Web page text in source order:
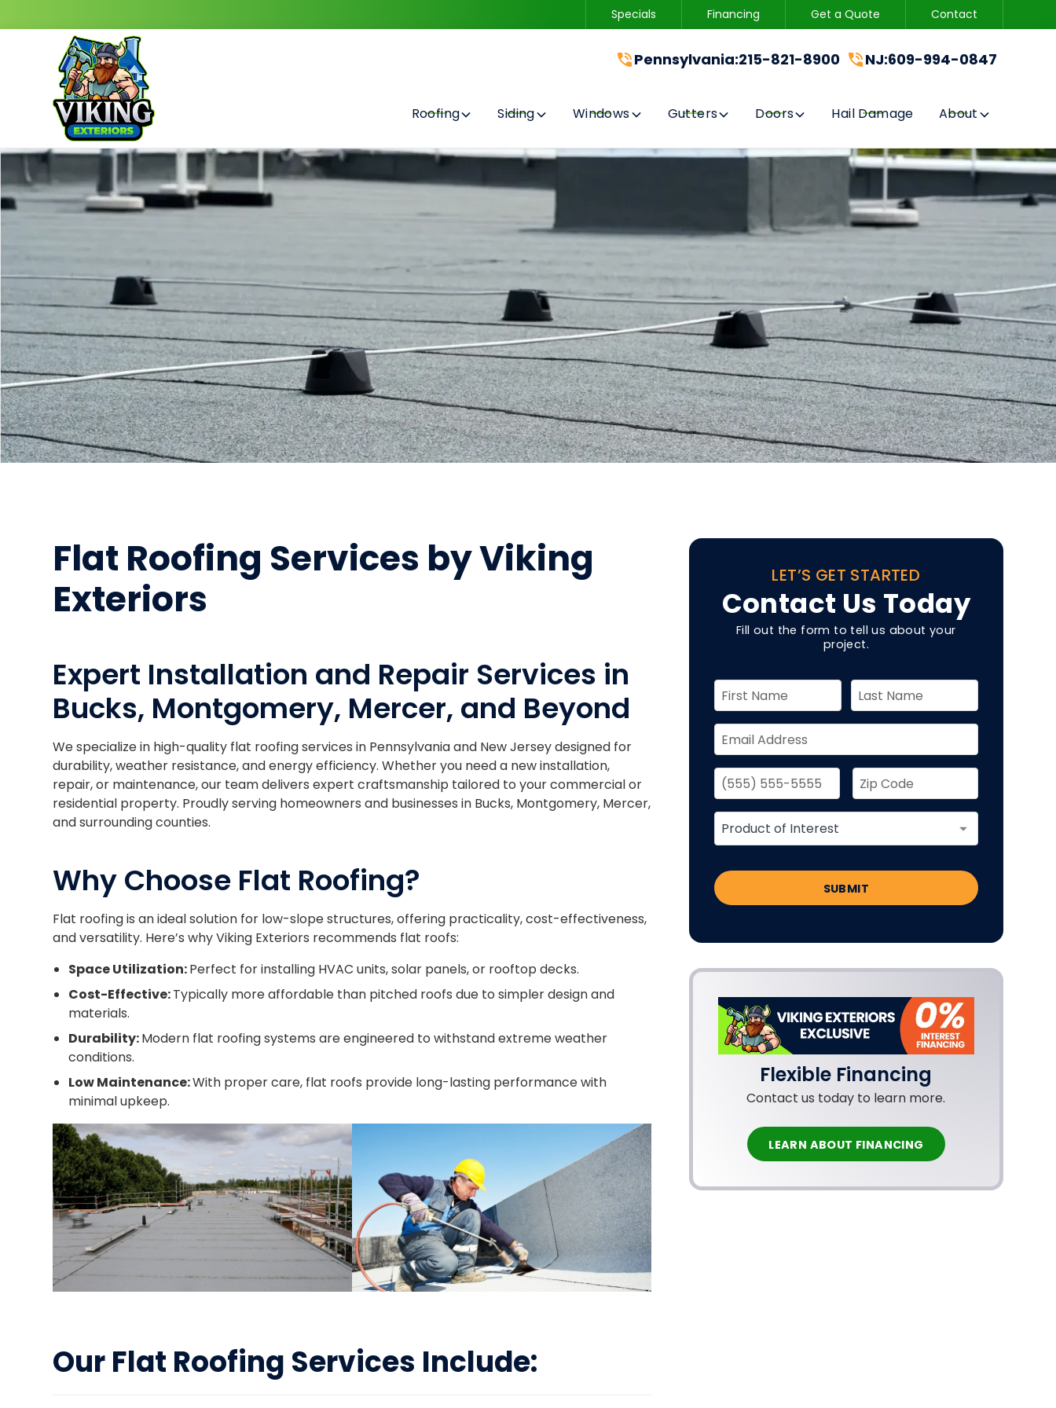
Contact us today to get started with a free quote! 215-821-8900 CONTACT US
Specials Financing Get a Quote Contact
Pennsylvania:215-821-8900 NJ:609-994-0847
Roofing Siding Windows Gutters Doors Hail Damage About
Flat Roofing Services by Viking
Exteriors
Expert Installation and Repair Services in
Bucks, Montgomery, Mercer, and Beyond
We specialize in high-quality flat roofing services in Pennsylvania and New Jersey designed for
durability, weather resistance, and energy efficiency. Whether you need a new installation,
repair, or maintenance, our team delivers expert craftsmanship tailored to your commercial or
residential property. Proudly serving homeowners and businesses in Bucks, Montgomery, Mercer,
and surrounding counties.
Why Choose Flat Roofing?
Flat roofing is an ideal solution for low-slope structures, offering practicality, cost-effectiveness,
and versatility. Here’s why Viking Exteriors recommends flat roofs:
Space Utilization:Perfect for installing HVAC units, solar panels, or rooftop decks.
Cost-Effective:Typically more affordable than pitched roofs due to simpler design and
materials.
Durability:Modern flat roofing systems are engineered to withstand extreme weather
conditions.
Low Maintenance:With proper care, flat roofs provide long-lasting performance with
minimal upkeep.
Our Flat Roofing Services Include:
LET’S GET STARTED
Contact Us Today
Fill out the form to tell us about your
project.
SUBMIT
Flexible Financing
Contact us today to learn more.
LEARN ABOUT FINANCING